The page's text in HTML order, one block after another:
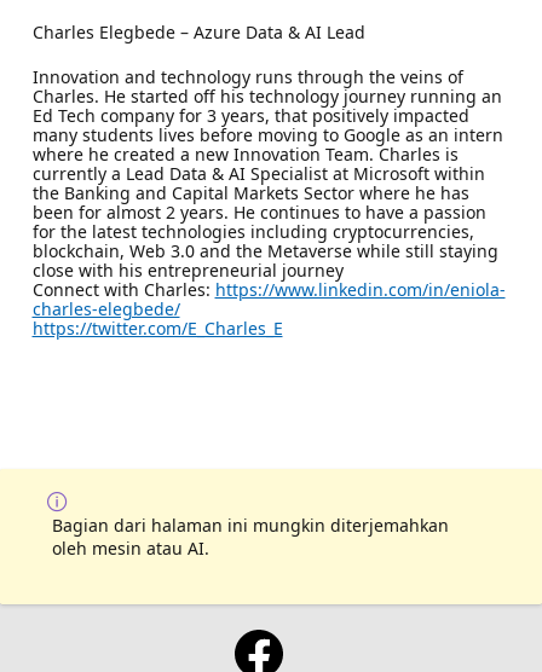
Charles Elegbede – Azure Data & AI Lead
Innovation and technology runs through the veins of
Charles. He started off his technology journey running an
Ed Tech company for 3 years, that positively impacted
many students lives before moving to Google as an intern
where he created a new Innovation Team. Charles is
currently a Lead Data & AI Specialist at Microsoft within
the Banking and Capital Markets Sector where he has
been for almost 2 years. He continues to have a passion
for the latest technologies including cryptocurrencies,
blockchain, Web 3.0 and the Metaverse while still staying
close with his entrepreneurial journey
Connect with Charles: https://www.linkedin.com/in/eniola-
charles-elegbede/
https://twitter.com/E_Charles_E
Bagian dari halaman ini mungkin diterjemahkan
oleh mesin atau AI.